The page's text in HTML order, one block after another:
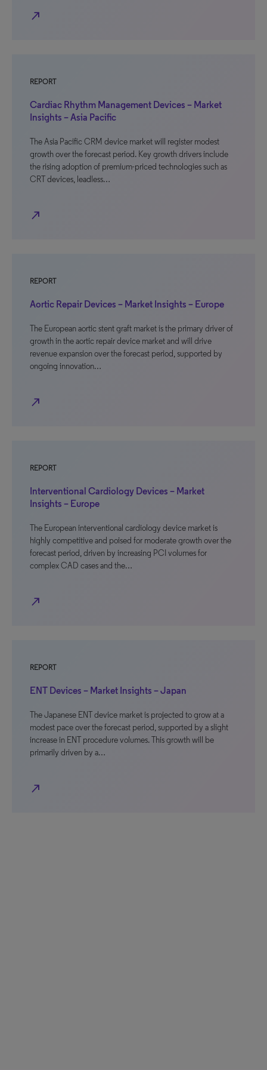
north_east
REPORT
Cardiac Rhythm Management Devices – Market
Insights – Asia Pacific
The Asia Pacific CRM device market will register modest
growth over the forecast period. Key growth drivers include
the rising adoption of premium-priced technologies such as
CRT devices, leadless…
north_east
REPORT
Aortic Repair Devices – Market Insights – Europe
The European aortic stent graft market is the primary driver of
growth in the aortic repair device market and will drive
revenue expansion over the forecast period, supported by
ongoing innovation…
north_east
REPORT
Interventional Cardiology Devices – Market
Insights – Europe
The European interventional cardiology device market is
highly competitive and poised for moderate growth over the
forecast period, driven by increasing PCI volumes for
complex CAD cases and the…
north_east
REPORT
ENT Devices – Market Insights – Japan
The Japanese ENT device market is projected to grow at a
modest pace over the forecast period, supported by a slight
increase in ENT procedure volumes. This growth will be
primarily driven by a…
north_east